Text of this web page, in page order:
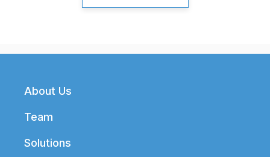
Footer
About Us
Team
Solutions